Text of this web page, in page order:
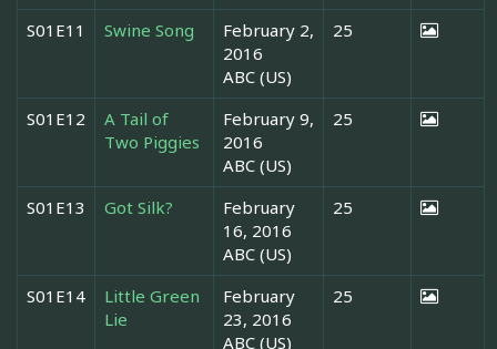
S01E11 Swine Song
February 2,
2016
ABC (US)
25
S01E12
A Tail of
Two Piggies
February 9,
2016
ABC (US)
25
S01E13 Got Silk?
February
16, 2016
ABC (US)
25
S01E14
Little Green
Lie
February
23, 2016
ABC (US)
25